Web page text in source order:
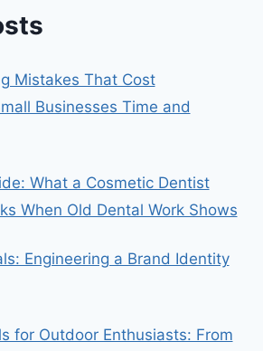
Mistakes That Cost
Businesses Time and
What a Cosmetic Dentist
When Old Dental Work Shows
Engineering a Brand Identity
for Outdoor Enthusiasts: From